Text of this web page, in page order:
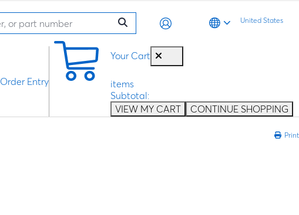
United States
Your Cart
items
Subtotal:
VIEW MY CART
CONTINUE SHOPPING
Order Entry
Print